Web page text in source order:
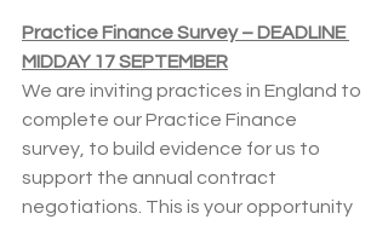
Practice Finance Survey – DEADLINE
MIDDAY 17 SEPTEMBER
We are inviting practices in England to
complete our Practice Finance
survey, to build evidence for us to
support the annual contract
negotiations. This is your opportunity